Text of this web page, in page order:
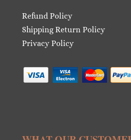
Refund Policy
Shipping Return Policy
Privacy Policy